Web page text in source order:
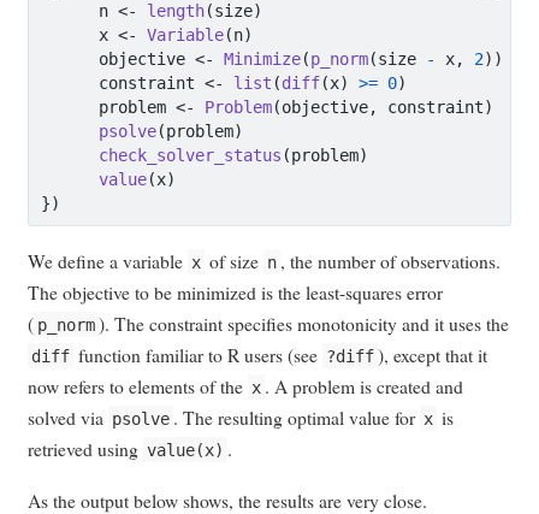
      n
<- length(size)
      x
<- Variable(n)
      objective
<- Minimize(p_norm(size - x, 2))
      constraint
<- list (diff(x) >= 0)
      problem
<- Problem(objective, constraint)
psolve(problem)
check_solver_status (problem)
value(x)
})
We define a variable x of size n , the number of observations.
The objective to be minimized is the least-squares error
( p_norm). The constraint specifies monotonicity and it uses the
diff function familiar to R users (see ?diff ), except that it
now refers to elements of the x . A problem is created and
solved via psolve . The resulting optimal value for x is
retrieved using value(x) .
As the output below shows, the results are very close.